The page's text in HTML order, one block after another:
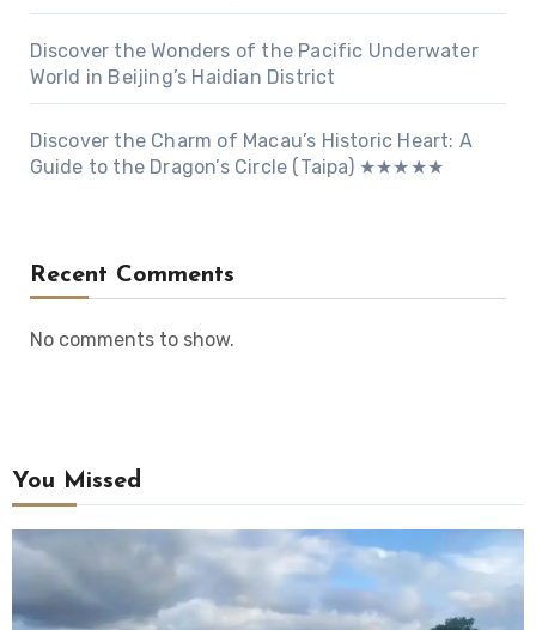
Discover the Wonders of the Pacific Underwater
World in Beijing’s Haidian District
Discover the Charm of Macau’s Historic Heart: A
Guide to the Dragon’s Circle (Taipa) ★★★★★
Recent Comments
No comments to show.
You Missed